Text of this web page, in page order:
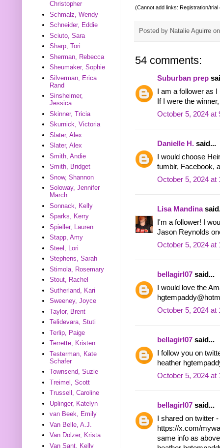
(Cannot add links: Registration/trial
Posted by Natalie Aguirre
54 comments:
Suburban prep
I am a follower as
If I were the
October 5, 2024 at
Danielle H. said...
I would choose
tumblr, Facebook,
October 5, 2024 at
Lisa Mandina
I'm a follower! I
Jason Reynolds
October 5, 2024 at
bellagirl07 said...
I would love the
October 5, 2024 at
bellagirl07 said...
I follow you on
heather
October 5, 2024 at
bellagirl07 said...
I shared on twitter -
https://x.com/
same info as above
Christopher
Schmalz, Wendy
Schneider, Eddie
Sciuto, Sara
Sharp, Tori
Sherman, Rebecca
Sheumaker, Sophie
Silverman, Erica
Rand
Sinsheimer,
Jessica
Skinner, Tricia
Skurnick, Victoria
Slater, Alex
Slater, Alex
Smith, Andie
Smith, Bridget
Snow, Shannon
Soloway, Jennifer
March
Sonnack, Kelly
Sparks, Kerry
Spieller, Lauren
Stapp, Amy
Steel, Lori
Stephens, Sarah
Stimola, Rosemary
Stout, Rachel
Sutherland, Kari
Sweeney, Joyce
Taylor, Brent
Telidevara, Stuti
Terlip, Paige
Terrette, Kristen
Testerman, Kate
Schafer
Townsend, Suzie
Treimel, Scott
Trussell, Caroline
Uplinger, Katelyn
van Beek, Emily
Van Belle, A.J.
Van Dolzer, Krista
Van Sant, Kelly